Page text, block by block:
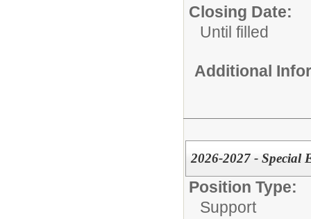
Closing Date:
Until filled
Additional
2026-2027 - Special
Position Type:
Support